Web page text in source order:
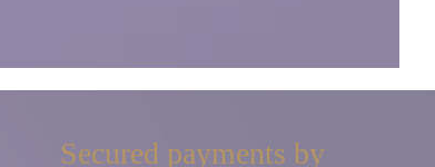
Secured payments by